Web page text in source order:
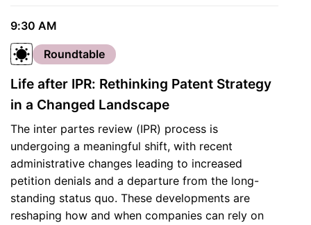
9:30 AM
Roundtable
Life after IPR: Rethinking Patent Strategy
in a Changed Landscape
The inter partes review (IPR) process is
undergoing a meaningful shift, with recent
administrative changes leading to increased
petition denials and a departure from the long-
standing status quo. These developments are
reshaping how and when companies can rely on